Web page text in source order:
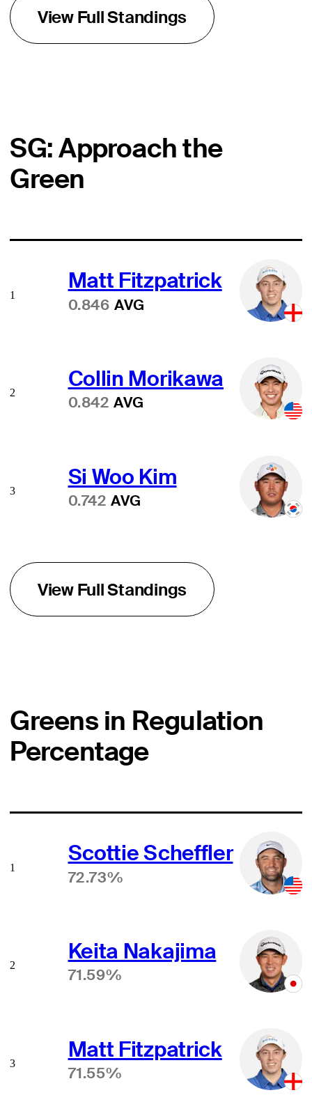
View Full Standings
SG: Approach the
Green
Matt Fitzpatrick
0.846 AVG
1
Collin Morikawa
0.842 AVG
2
Si Woo Kim
0.742 AVG
3
View Full Standings
Greens in Regulation
Percentage
Scottie Scheffler
72.73%
1
Keita Nakajima
71.59%
2
Matt Fitzpatrick
71.55%
3